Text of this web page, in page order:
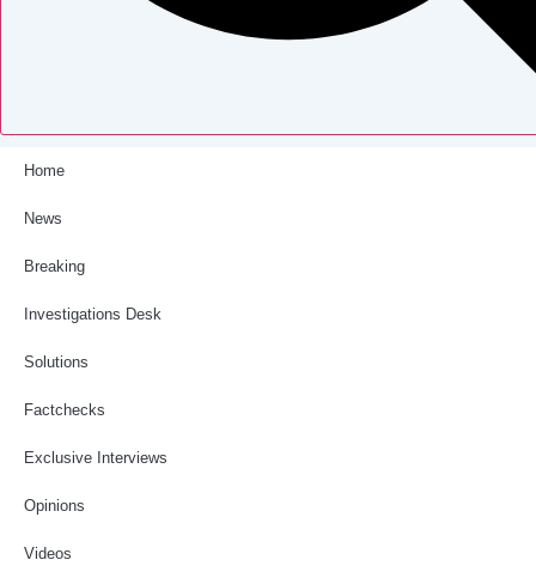
Home
News
Breaking
Investigations Desk
Solutions
Factchecks
Exclusive Interviews
Opinions
Videos